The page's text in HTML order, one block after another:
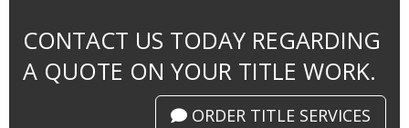
CONTACT US TODAY REGARDING
A QUOTE ON YOUR TITLE WORK.
ORDER TITLE SERVICES